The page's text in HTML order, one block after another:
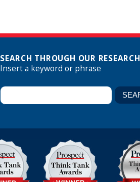
SEARCH THROUGH OUR RESEARCH
Insert a keyword or phrase